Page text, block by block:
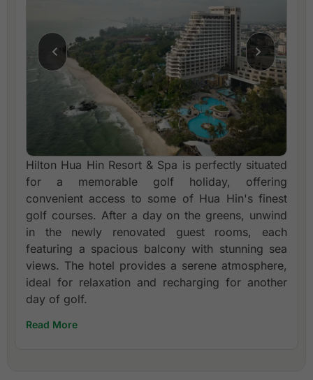
Hilton Hua Hin Resort & Spa is perfectly situated
for a memorable golf holiday, offering
convenient access to some of Hua Hin's finest
golf courses. After a day on the greens, unwind
in the newly renovated guest rooms, each
featuring a spacious balcony with stunning sea
views. The hotel provides a serene atmosphere,
ideal for relaxation and recharging for another
day of golf.
Read More